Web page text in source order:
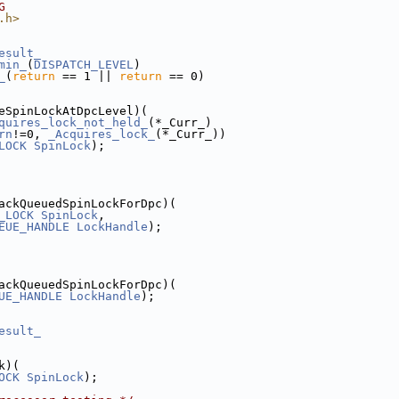
( DISPATCH_LEVEL)
( return == 1 || return == 0)
(*_Curr_)
!=0, _Acquires_lock_
(*_Curr_))
SpinLock);
SpinLock ,
LockHandle );
LockHandle );
SpinLock);